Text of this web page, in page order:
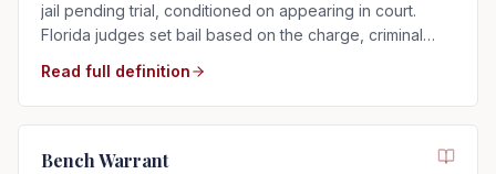
jail pending trial, conditioned on appearing in court.
Florida judges set bail based on the charge, criminal
Read full definition
Bench Warrant